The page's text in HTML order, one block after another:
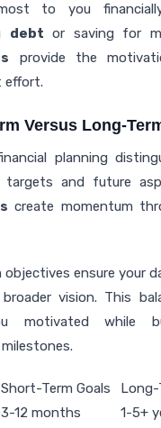
to you
debt or saving for
provide the
effort.
Versus Long-
planning
targets and future
create momentum
ensure your
vision. This
motivated while
Short-Term Goals
Long-
3-12 months 1-5+